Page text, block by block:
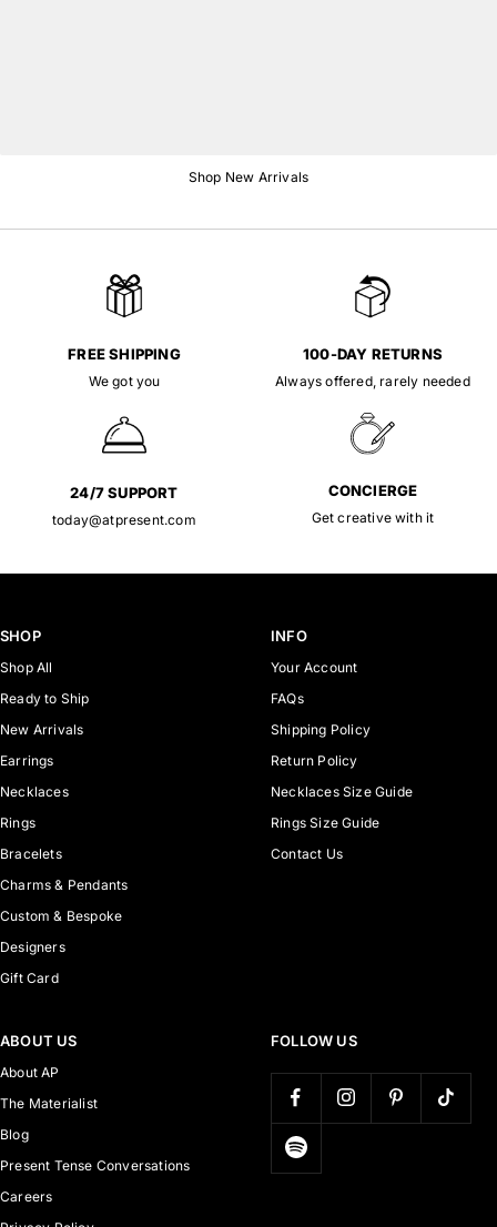
Shop New Arrivals
FREE SHIPPING
We got you
100-DAY RETURNS
Always offered, rarely needed
24/7 SUPPORT
today@atpresent.com
CONCIERGE
Get creative with it
SHOP
Shop All
Ready to Ship
New Arrivals
Earrings
Necklaces
Rings
Bracelets
Charms & Pendants
Custom & Bespoke
Designers
Gift Card
INFO
Your Account
FAQs
Shipping Policy
Return Policy
Necklaces Size Guide
Rings Size Guide
Contact Us
ABOUT US
About AP
The Materialist
Blog
Present Tense Conversations
Careers
FOLLOW US